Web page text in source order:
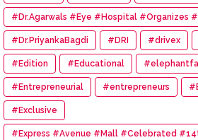
#Dr.Agarwals #Eye #Hospital #Organizes
#Eye #Donation
#Dr.PriyankaBagdi #DRI #drivex
#Edition #Educational
#Entrepreneurial #entrepreneurs
#Exclusive
#Express #Avenue #Mall #Celebrated